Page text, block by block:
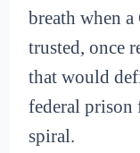
breath when
trusted, once
that would
federal prison
spiral.